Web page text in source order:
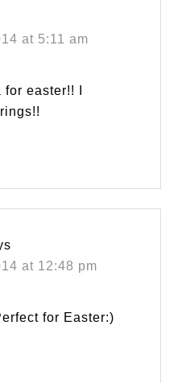
at 5:11 am
easter!! I
at 12:48 pm
for Easter:)